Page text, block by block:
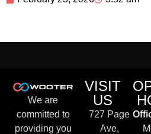
We are
committed to
providing you
VISIT
US
727 Page
Ave,